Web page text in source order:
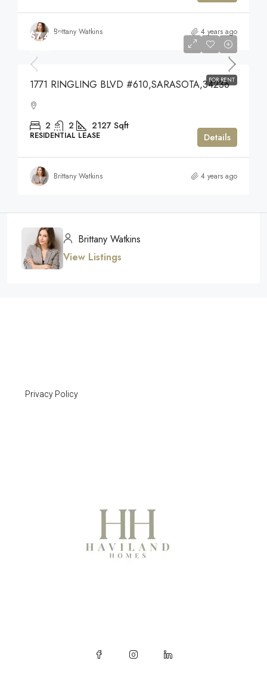
Brittany Watkins 4 years ago
FOR RENT
$7,450
1771 RINGLING BLVD #610,SARASOTA,34236
2 2 2127 Sqft
RESIDENTIAL LEASE Details
Brittany Watkins 4 years ago
Brittany Watkins
View Listings
Privacy Policy